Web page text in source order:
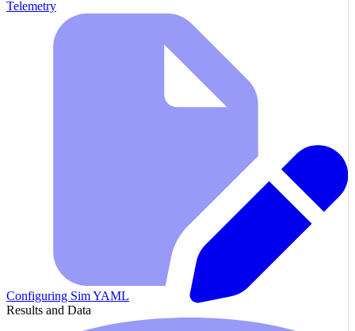
Telemetry
Configuring Sim YAML
Results and Data